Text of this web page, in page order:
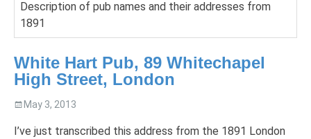
Handwriting Analysis – Letter A
Description of pub names and their addresses from
1891
White Hart Pub, 89 Whitechapel
High Street, London
May 3, 2013
I’ve just transcribed this address from the 1891 London